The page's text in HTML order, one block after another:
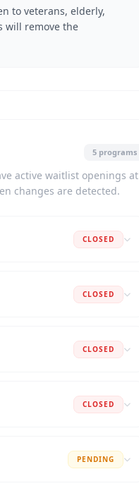
to veterans, elderly,
will remove the
5 programs
active waitlist openings at
changes are detected.
CLOSED
CLOSED
CLOSED
CLOSED
PENDING